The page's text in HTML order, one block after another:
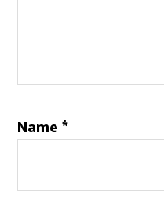
Name*